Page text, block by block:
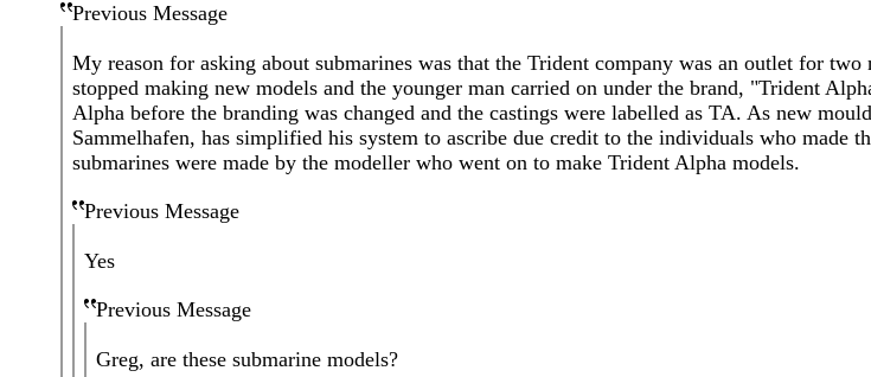
Previous Message
My reason for asking about submarines was that the Trident company was an outlet for
stopped making new models and the younger man carried on under the brand, "Trident
Alpha before the branding was changed and the castings were labelled as TA. As new
Sammelhafen, has simplified his system to ascribe due credit to the individuals who
submarines were made by the modeller who went on to make Trident Alpha models.
Previous Message
Yes
Previous Message
Greg, are these submarine models?